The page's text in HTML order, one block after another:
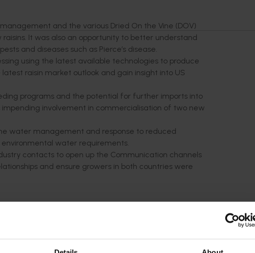
and the various Dried On the Vine (DOV)
It was also an opportunity to better understand
and diseases such as Pierce’s disease.
using the latest available technologies to produce
raisin market outlook and gain insight into US
programs and the potential for further imports into
impending involvement in commercialisation of two new
water management and response to reduced
water requirements.
contacts to open up the Communication channels
and ensure growers in both countries were
reliable for drying with no rainfall during the
of 35.5°C (96°F) peaking at 43.3°C (110°F). This